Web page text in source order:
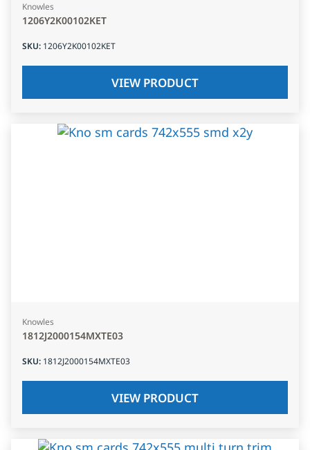
Knowles
1206Y2K00102KET
SKU: 1206Y2K00102KET
VIEW PRODUCT
Knowles
1812J2000154MXTE03
SKU: 1812J2000154MXTE03
VIEW PRODUCT